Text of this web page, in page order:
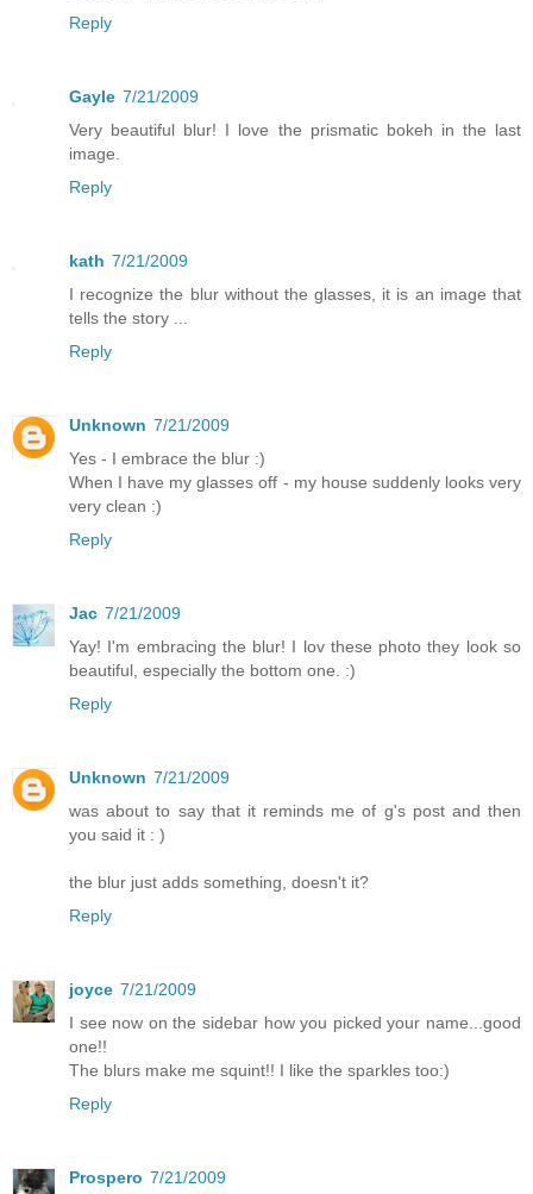
Reply
Gayle 7/21/2009
Very beautiful blur! I love the prismatic bokeh in the last
image.
Reply
kath 7/21/2009
I recognize the blur without the glasses, it is an image that
tells the story ...
Reply
Unknown 7/21/2009
Yes - I embrace the blur :)
When I have my glasses off - my house suddenly looks very
very clean :)
Reply
Jac 7/21/2009
Yay! I'm embracing the blur! I lov these photo they look so
beautiful, especially the bottom one. :)
Reply
Unknown 7/21/2009
was about to say that it reminds me of g's post and then
you said it : )
the blur just adds something, doesn't it?
Reply
joyce 7/21/2009
I see now on the sidebar how you picked your name...good
one!!
The blurs make me squint!! I like the sparkles too:)
Reply
Prospero 7/21/2009